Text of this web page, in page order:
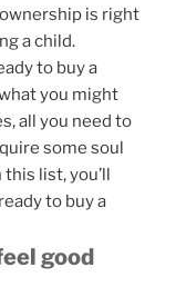
is right
a child.
to buy a
you might
all you need to
some soul
list, you’ll
to buy a
good